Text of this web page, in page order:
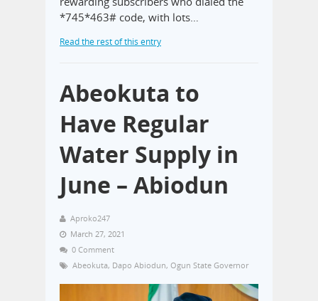
*745*463# code, with lots…
Read the rest of this entry
Abeokuta to
Have Regular
Water Supply in
June – Abiodun
Aproko247
March 27, 2021
0 Comment
Abeokuta, Dapo Abiodun, Ogun State Governor